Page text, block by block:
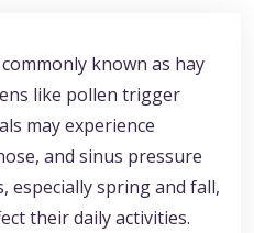
known as hay
like pollen trigger
may experience
and sinus pressure
especially spring and fall,
their daily activities.